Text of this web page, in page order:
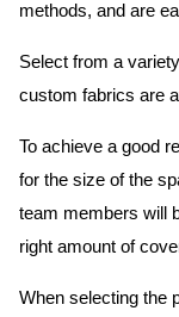
methods, and are
Select from a
custom fabrics are
To achieve a good
for the size of the
team members will
right amount of
When selecting the